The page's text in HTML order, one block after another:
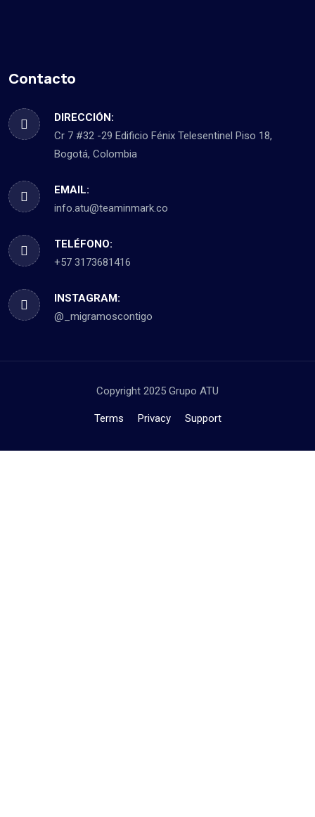
Contacto
DIRECCIÓN:
Cr 7 #32 -29 Edificio Fénix Telesentinel Piso 18,
Bogotá, Colombia
EMAIL:
info.atu@teaminmark.co
TELÉFONO:
+57 3173681416
INSTAGRAM:
@_migramoscontigo
Copyright 2025 Grupo ATU
Terms Privacy Support